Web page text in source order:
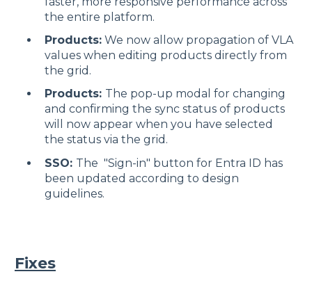
the entire platform.
Products: We now allow propagation of VLA
values when editing products directly from
the grid.
Products: The pop-up modal for changing
and confirming the sync status of products
will now appear when you have selected
the status via the grid.
SSO: The "Sign-in" button for Entra ID has
been updated according to design
guidelines.
Fixes